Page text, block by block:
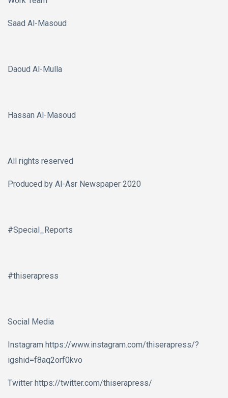
Saad Al-Masoud
Daoud Al-Mulla
Hassan Al-Masoud
All rights reserved
Produced by Al-Asr Newspaper 2020
#Special_Reports
#thiserapress
Social Media
Instagram https://www.instagram.com/thiserapress/?
igshid=f8aq2orf0kvo
Twitter https://twitter.com/thiserapress/